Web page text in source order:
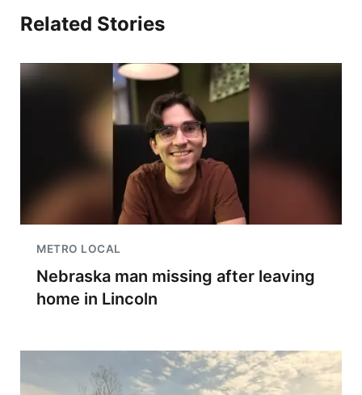
Related Stories
METRO LOCAL
Nebraska man missing after leaving
home in Lincoln